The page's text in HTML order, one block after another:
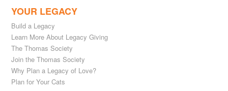
YOUR LEGACY
Build a Legacy
Learn More About Legacy Giving
The Thomas Society
Join the Thomas Society
Why Plan a Legacy of Love?
Plan for Your Cats